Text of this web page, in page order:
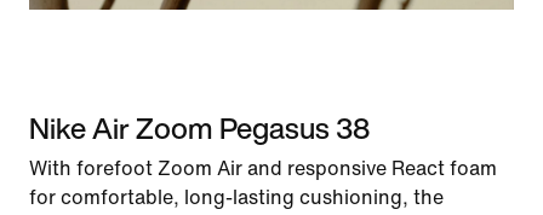
Nike Air Zoom Pegasus 38
With forefoot Zoom Air and responsive React foam
for comfortable, long-lasting cushioning, the